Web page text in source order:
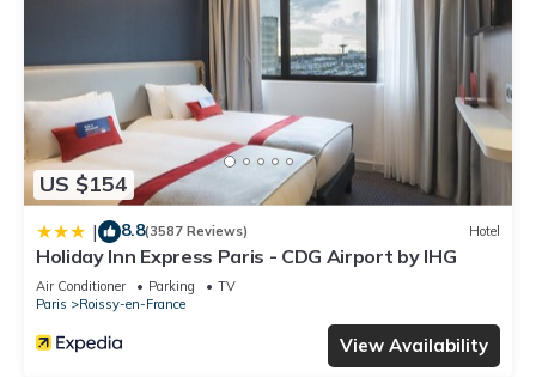
US $154
| 8.8(3587 Reviews) Hotel
Holiday Inn Express Paris - CDG Airport by IHG
Air Conditioner Parking
TV
Paris
Roissy-en-France
View Availability